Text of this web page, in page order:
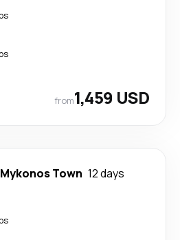
from1,459 USD
Mykonos Town 12 days